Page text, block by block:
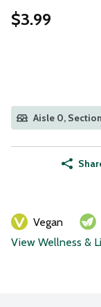
$3.99
Aisle 0,
Vegan
View Wellness &